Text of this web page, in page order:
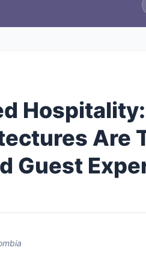
Are
Guest